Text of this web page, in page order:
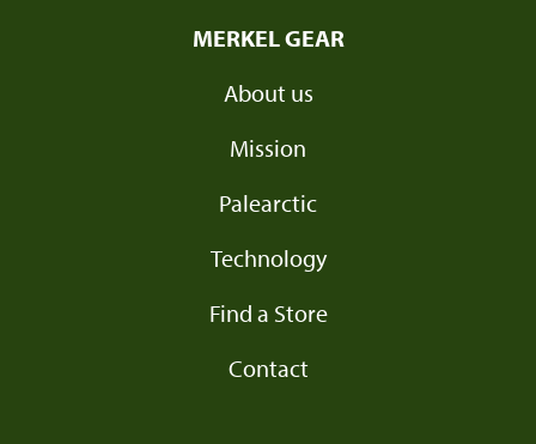
MERKEL GEAR
About us
Mission
Palearctic
Technology
Find a Store
Contact